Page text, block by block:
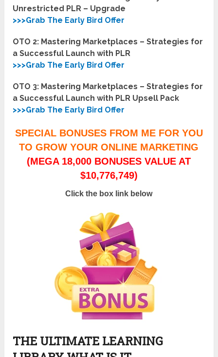
Unrestricted PLR – Upgrade
>>>Grab The Early Bird Offer
OTO 2: Mastering Marketplaces – Strategies for
a Successful Launch with PLR
>>>Grab The Early Bird Offer
OTO 3: Mastering Marketplaces – Strategies for
a Successful Launch with PLR Upsell Pack
>>>Grab The Early Bird Offer
SPECIAL BONUSES FROM ME FOR YOU
TO GROW YOUR ONLINE MARKETING
(MEGA 18,000 BONUSES VALUE AT
$10,776,749)
Click the box link below
THE ULTIMATE LEARNING